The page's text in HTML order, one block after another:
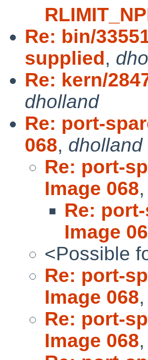
Re: bin/
supplied,
Re: kern/
dholland
Re: port-
068, dholland
Re: port-
Image 068,
Re:
Image
<Possible
Re: port-
Image 068,
Re: port-
Image 068,